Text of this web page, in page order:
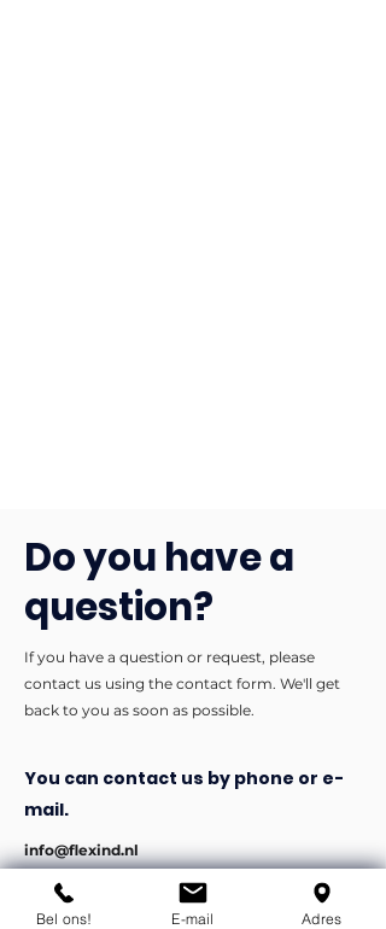
Do you have a
question?
If you have a question or request, please
contact us using the contact form. We'll get
back to you as soon as possible.
You can contact us by phone or e-
mail.
info@flexind.nl
+31(0)85 23 69 922
Bel ons! E-mail Adres